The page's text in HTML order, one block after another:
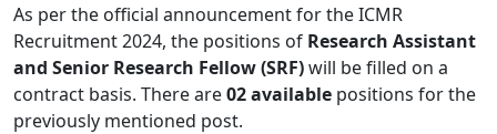
As per the official announcement for the ICMR
Recruitment 2024, the positions of Research Assistant
and Senior Research Fellow (SRF)will be filled on a
contract basis. There are02 available positions for the
previously mentioned post.